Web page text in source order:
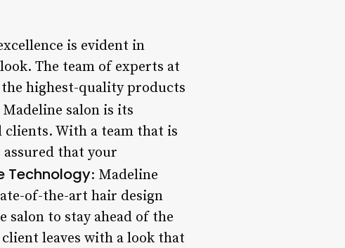
is evident in
The team of experts at
highest-quality products
salon is its
With a team that is
that your
Technology: Madeline
of-the-art hair design
salon to stay ahead of the
leaves with a look that